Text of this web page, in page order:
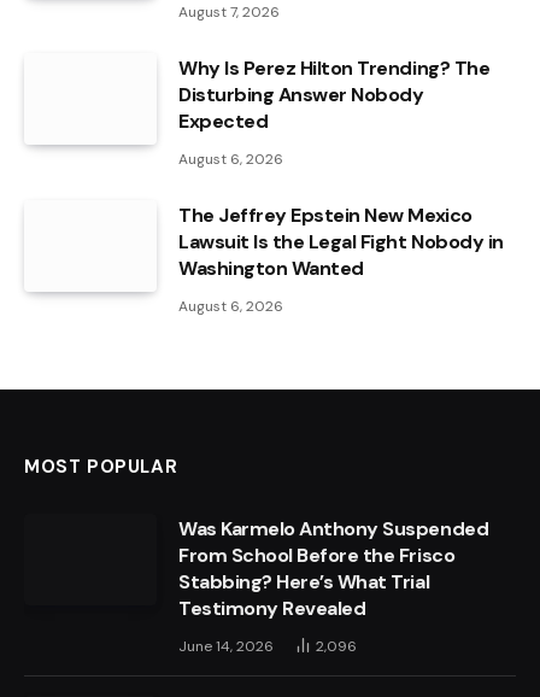
August 7, 2026
Why Is Perez Hilton Trending? The
Disturbing Answer Nobody
Expected
August 6, 2026
The Jeffrey Epstein New Mexico
Lawsuit Is the Legal Fight Nobody in
Washington Wanted
August 6, 2026
MOST POPULAR
Was Karmelo Anthony Suspended
From School Before the Frisco
Stabbing? Here’s What Trial
Testimony Revealed
June 14, 2026 2,096